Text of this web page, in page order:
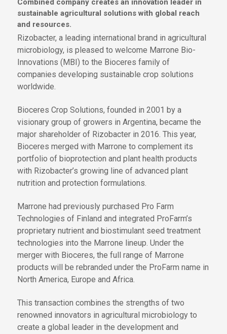
Combined company creates an innovation leader in
sustainable agricultural solutions with global reach
and resources.
Rizobacter, a leading international brand in agricultural
microbiology, is pleased to welcome Marrone Bio-
Innovations (MBI) to the Bioceres family of
companies developing sustainable crop solutions
worldwide.
Bioceres Crop Solutions, founded in 2001 by a
visionary group of growers in Argentina, became the
major shareholder of Rizobacter in 2016. This year,
Bioceres merged with Marrone to complement its
portfolio of bioprotection and plant health products
with Rizobacter’s growing line of advanced plant
nutrition and protection formulations.
Marrone had previously purchased Pro Farm
Technologies of Finland and integrated ProFarm’s
proprietary nutrient and biostimulant seed treatment
technologies into the Marrone lineup. Under the
merger with Bioceres, the full range of Marrone
products will be rebranded under the ProFarm name in
North America, Europe and Africa.
This transaction combines the strengths of two
renowned innovators in agricultural microbiology to
create a global leader in the development and